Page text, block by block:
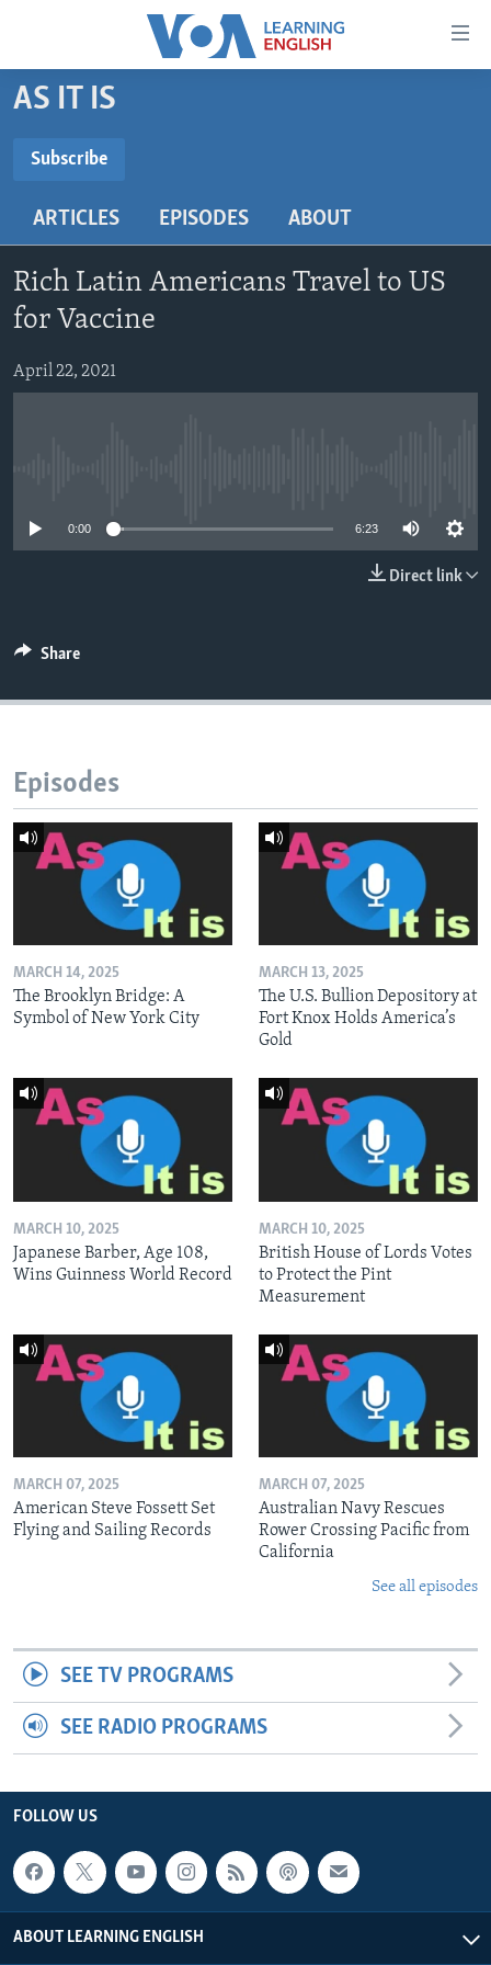
Accessibility
Skip
to
content
main
Navigation
Skip
to
Search
BEGINNING LEVEL
US HISTORY
VIDEO
FOLLOW US
AS IT IS
Subscribe
ARTICLES EPISODES ABOUT
Rich Latin Americans Travel to US
for Vaccine
April 22, 2021
0:00 6:23
Direct link
Share
Episodes
MARCH 14, 2025
The Brooklyn Bridge: A
Symbol of New York City
MARCH 13, 2025
The U.S. Bullion Depository at
Fort Knox Holds America’s
Gold
MARCH 10, 2025
Japanese Barber, Age 108,
Wins Guinness World Record
MARCH 10, 2025
British House of Lords Votes
to Protect the Pint
Measurement
MARCH 07, 2025
American Steve Fossett Set
Flying and Sailing Records
MARCH 07, 2025
Australian Navy Rescues
Rower Crossing Pacific from
California
See all episodes
SEE TV PROGRAMS
SEE RADIO PROGRAMS
FOLLOW US
ABOUT LEARNING ENGLISH